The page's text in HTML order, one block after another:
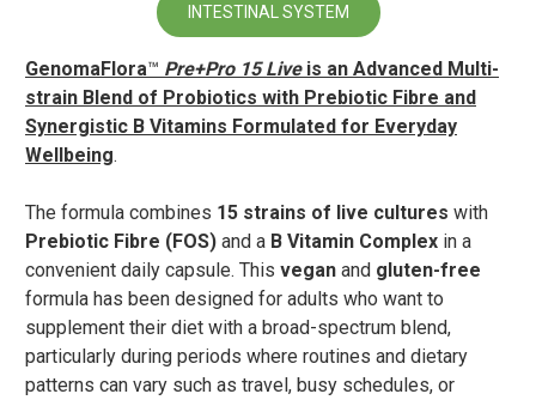
INTESTINAL SYSTEM
GenomaFlora™ Pre+Pro 15 Live is an Advanced Multi-
strain Blend of Probiotics with Prebiotic Fibre and
Synergistic B Vitamins Formulated for Everyday
Wellbeing.
The formula combines 15 strains of live cultures with
Prebiotic Fibre (FOS) and a B Vitamin Complex in a
convenient daily capsule. This vegan and gluten-free
formula has been designed for adults who want to
supplement their diet with a broad-spectrum blend,
particularly during periods where routines and dietary
patterns can vary such as travel, busy schedules, or